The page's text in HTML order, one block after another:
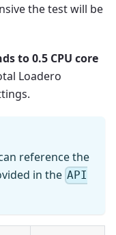
the test will be
to 0.5 CPU core
Loadero
reference the
in the API